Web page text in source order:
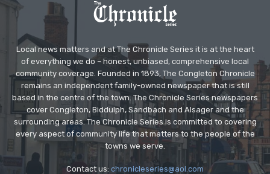
Local news matters and at The Chronicle Series it is at the heart
of everything we do – honest, unbiased, comprehensive local
community coverage. Founded in 1893, The Congleton Chronicle
remains an independent family-owned newspaper that is still
based in the centre of the town. The Chronicle Series newspapers
cover Congleton, Biddulph, Sandbach and Alsager and the
surrounding areas. The Chronicle Series is committed to covering
every aspect of community life that matters to the people of the
towns we serve.
Contact us: chronicleseries@aol.com